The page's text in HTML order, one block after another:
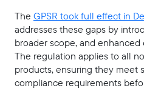
The GPSR took full effect in
addresses these gaps by
broader scope, and
The regulation applies to all
products, ensuring they meet
compliance requirements